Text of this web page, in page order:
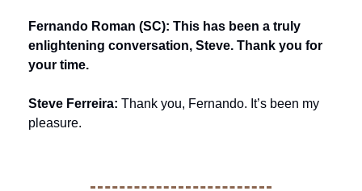
Fernando Roman (SC): This has been a truly
enlightening conversation, Steve. Thank you for
your time.
Steve Ferreira: Thank you, Fernando. It’s been my
pleasure.